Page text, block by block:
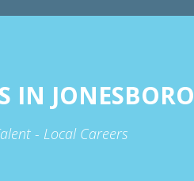
IN JONESBORO
- Local Careers